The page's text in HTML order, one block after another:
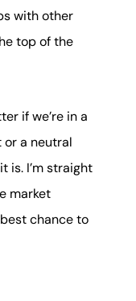
with other
top of the
if we’re in a
or a neutral
is. I’m straight
market
chance to